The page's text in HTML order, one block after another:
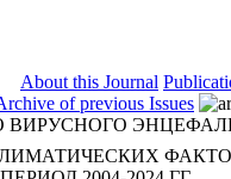
About this Journal
of previous Issues